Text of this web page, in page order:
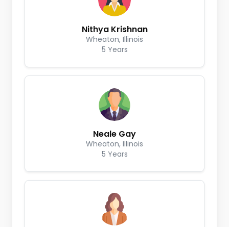
Nithya Krishnan
Wheaton, Illinois
5 Years
Neale Gay
Wheaton, Illinois
5 Years